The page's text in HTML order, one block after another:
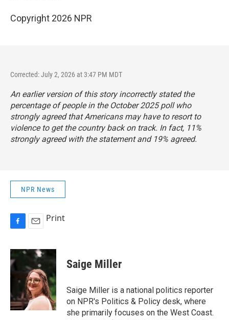
Copyright 2026 NPR
Corrected: July 2, 2026 at 3:47 PM MDT
An earlier version of this story incorrectly stated the
percentage of people in the October 2025 poll who
strongly agreed that Americans may have to resort to
violence to get the country back on track. In fact, 11%
strongly agreed with the statement and 19% agreed.
NPR News
F
c
e
b
o
k
E
a
l
Print
Saige Miller
Saige Miller is a national politics reporter
on NPR's Politics & Policy desk, where
she primarily focuses on the West Coast.